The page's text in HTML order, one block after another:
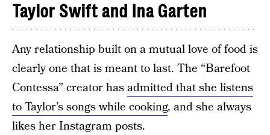
Taylor Swift and Ina Garten
Any relationship built on a mutual love of food is
clearly one that is meant to last. The “Barefoot
Contessa” creator hasadmitted that she listens
to Taylor’s songs while cooking, and she always
likes her Instagram posts.